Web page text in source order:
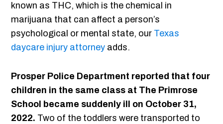
known as THC, which is the chemical in
marijuana that can affect a person’s
psychological or mental state, our Texas
daycare injury attorney adds.
Prosper Police Department reported that four
children in the same class at The Primrose
School became suddenly ill on October 31,
2022. Two of the toddlers were transported to